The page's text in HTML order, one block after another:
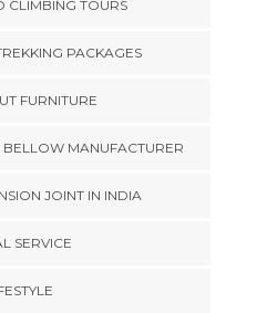
CLIMBING TOURS
PACKAGES
FURNITURE
MANUFACTURER
JOINT IN INDIA
SERVICE